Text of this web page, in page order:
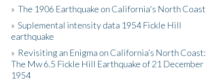
Activities
The Story & Student Exchange
Resources
»The 1906 Earthquake on California's North Coast
»Suplemental intensity data 1954 Fickle Hill
earthquake
» Revisiting an Enigma on California’s North Coast:
The Mw 6.5 Fickle Hill Earthquake of 21 December
1954